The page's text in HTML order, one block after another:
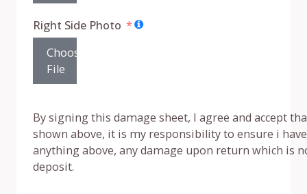
Right Side Photo
Choose
File
By signing this damage sheet, I agree and accept
shown above, it is my responsibility to ensure i
anything above, any damage upon return which is
deposit.